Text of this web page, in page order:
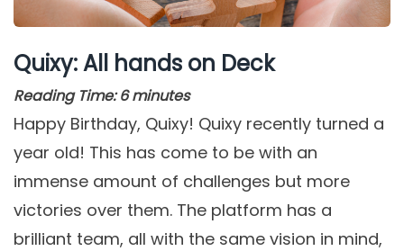
Quixy: All hands on Deck
Reading Time: 6 minutes
Happy Birthday, Quixy! Quixy recently turned a
year old! This has come to be with an
immense amount of challenges but more
victories over them. The platform has a
brilliant team, all with the same vision in mind,